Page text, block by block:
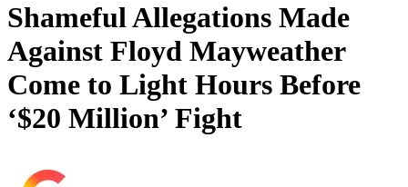
Shameful Allegations Made
Against Floyd Mayweather
Come to Light Hours Before
‘$20 Million’ Fight